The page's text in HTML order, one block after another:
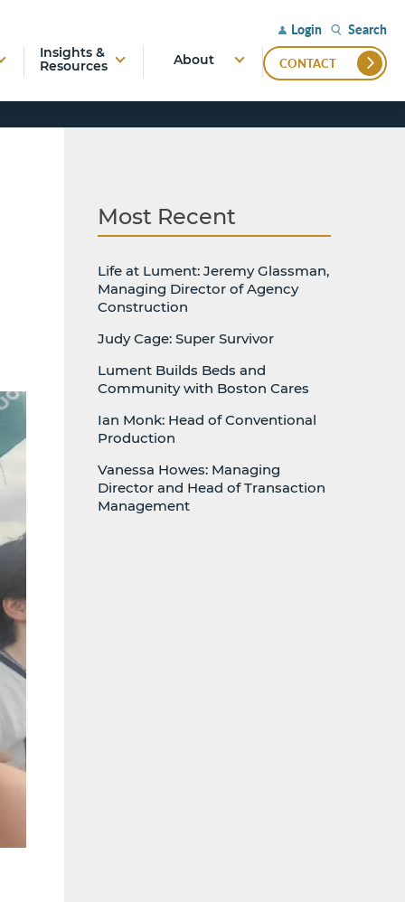
Login Search
Insights &
Resources
About CONTACT
Most Recent
Life at Lument: Jeremy Glassman,
Managing Director of Agency
Construction
Judy Cage: Super Survivor
Lument Builds Beds and
Community with Boston Cares
Ian Monk: Head of Conventional
Production
Vanessa Howes: Managing
Director and Head of Transaction
Management